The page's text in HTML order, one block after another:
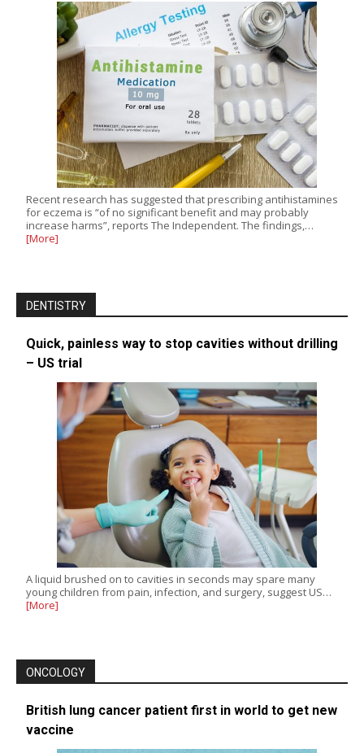
Recent research has suggested that prescribing antihistamines
for eczema is “of no significant benefit and may probably
increase harms”, reports The Independent. The findings,…
[More]
DENTISTRY
Quick, painless way to stop cavities without drilling
– US trial
A liquid brushed on to cavities in seconds may spare many
young children from pain, infection, and surgery, suggest US…
[More]
ONCOLOGY
British lung cancer patient first in world to get new
vaccine